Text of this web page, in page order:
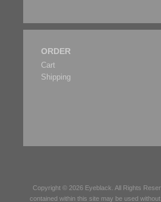
ORDER
Cart
Shipping
Copyright © 2026 Eyeblack . All Rights
contained within this site may be used